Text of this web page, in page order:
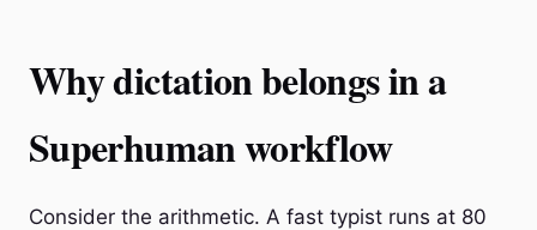
Why dictation belongs in a
Superhuman workflow
Consider the arithmetic. A fast typist runs at 80